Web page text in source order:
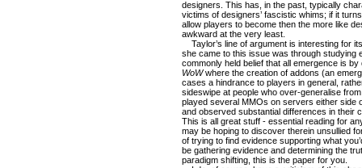
designers. This has, in the past, typically
victims of designers’ fascistic whims; if it
allow players to become then the more like
awkward at the very least.
Taylor’s line of argument is interesting for
she came to this issue was through studying
commonly held belief that all emergence is
WoWwhere the creation of addons (an
cases a hindrance to players in general,
sideswipe at people who over-generalise
played several MMOs on servers either side
and observed substantial differences in their
This is all great stuff - essential reading for
may be hoping to discover therein unsullied
of trying to find evidence supporting what
be gathering evidence and determining the
paradigm shifting, this is the paper for you.